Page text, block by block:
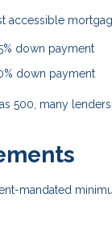
accessible
down payment
down payment
500, many
mandated